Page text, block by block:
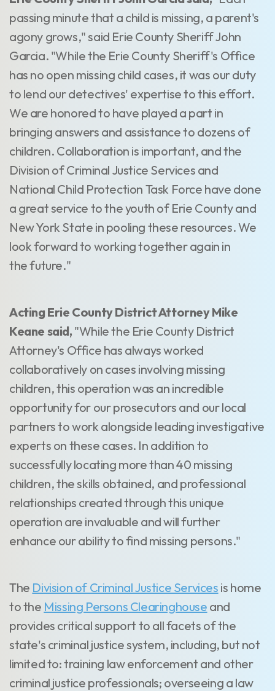
passing minute that a child is missing, a parent's
agony grows," said Erie County Sheriff John
Garcia. "While the Erie County Sheriff's Office
has no open missing child cases, it was our duty
to lend our detectives' expertise to this effort.
We are honored to have played a part in
bringing answers and assistance to dozens of
children. Collaboration is important, and the
Division of Criminal Justice Services and
National Child Protection Task Force have done
a great service to the youth of Erie County and
New York State in pooling these resources. We
look forward to working together again in
the future."
Acting Erie County District Attorney Mike
Keane said, "While the Erie County District
Attorney's Office has always worked
collaboratively on cases involving missing
children, this operation was an incredible
opportunity for our prosecutors and our local
partners to work alongside leading investigative
experts on these cases. In addition to
successfully locating more than 40 missing
children, the skills obtained, and professional
relationships created through this unique
operation are invaluable and will further
enhance our ability to find missing persons."
The Division of Criminal Justice Services is home
to the Missing Persons Clearinghouse and
provides critical support to all facets of the
state's criminal justice system, including, but not
limited to: training law enforcement and other
criminal justice professionals; overseeing a law